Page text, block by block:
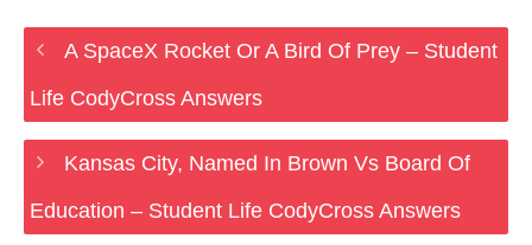
A SpaceX Rocket Or A Bird Of Prey – Student
Life CodyCross Answers
Kansas City, Named In Brown Vs Board Of
Education – Student Life CodyCross Answers